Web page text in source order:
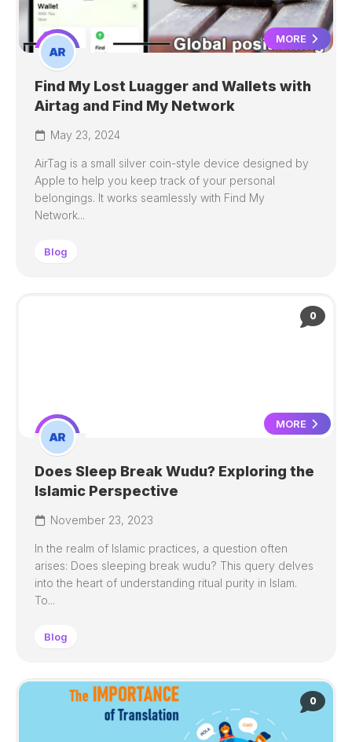
MORE
Find My Lost Luagger and Wallets with
Airtag and Find My Network
May 23, 2024
AirTag is a small silver coin-style device designed by
Apple to help you keep track of your personal
belongings. It works seamlessly with Find My
Network...
Blog
0
MORE
Does Sleep Break Wudu? Exploring the
Islamic Perspective
November 23, 2023
In the realm of Islamic practices, a question often
arises: Does sleeping break wudu? This query delves
into the heart of understanding ritual purity in Islam.
To...
Blog
0